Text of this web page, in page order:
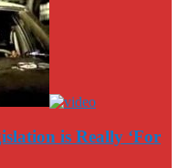
is Really ‘For